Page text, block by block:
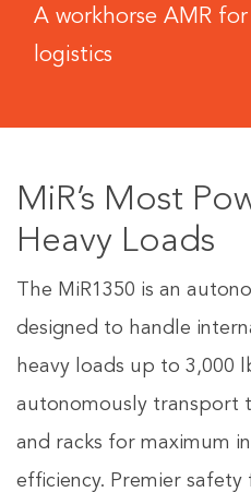
A workhorse AMR
logistics
MiR’s Most
Heavy Loads
The MiR1350 is an
designed to handle
heavy loads up to 3,000
autonomously transport
and racks for maximum
efficiency. Premier